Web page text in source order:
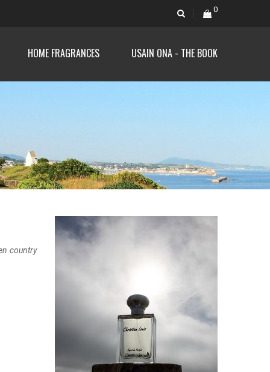
HOME FRAGRANCES USAIN ONA - THE BOOK
0
country